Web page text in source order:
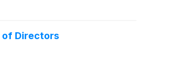
of Directors